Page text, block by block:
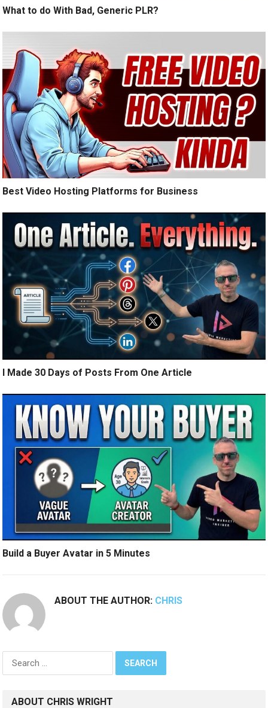
What to do With Bad, Generic PLR?
Best Video Hosting Platforms for Business
I Made 30 Days of Posts From One Article
Build a Buyer Avatar in 5 Minutes
ABOUT THE AUTHOR: CHRIS
Search
for:
ABOUT CHRIS WRIGHT